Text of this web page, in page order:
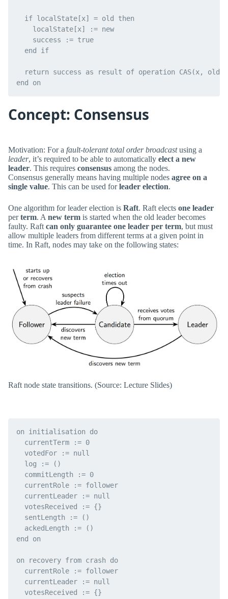
  if localState[x] = old then
    localState[x] := new
    success := true
  end if
return success as result of operation CAS(x, old,
Concept: Consensus
Motivation: For a fault-tolerant total order broadcastusing a
leader, it’s required to be able to automatically elect a new
leader. This requires consensus among the nodes.
Consensus generally means having multiple nodes agree on a
single value. This can be used forleader election.
One algorithm for leader election is Raft. Raft elects one leader
perterm. A new term is started when the old leader becomes
faulty. Raft can only guarantee one leader per term, but must
allow multiple leaders from different terms at a given point in
time. In Raft, nodes may take on the following states:
Raft node state transitions. (Source: Lecture Slides)
on initialisation do
  currentTerm := 0
  votedFor := null
  log := ()
  commitLength := 0
  currentRole := follower
  currentLeader := null
  votesReceived := {}
  sentLength := ()
  ackedLength := ()
end on
on recovery from crash do
  currentRole := follower
  currentLeader := null
  votesReceived := {}